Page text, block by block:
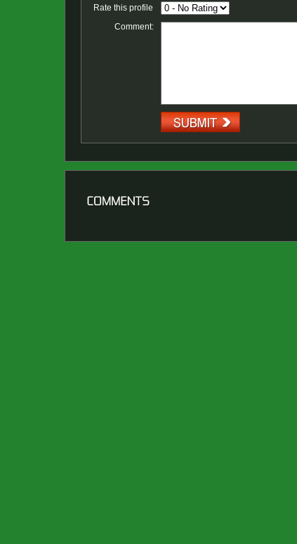
Rate this profile
Comment: